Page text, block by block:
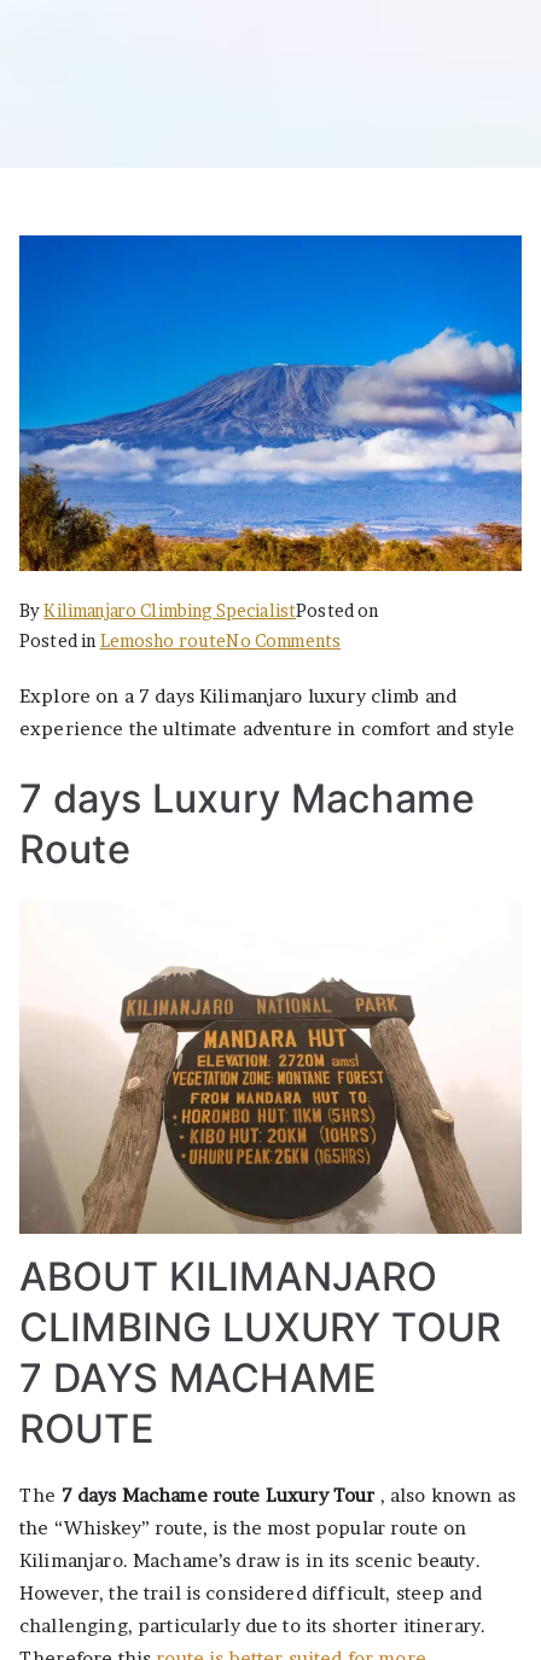
ByKilimanjaro Climbing SpecialistPosted on
Posted in Lemosho routeNo Comments
Best
Ultimate
Days
Luxury
Explore on a 7 days Kilimanjaro luxury climb and
experience the ultimate adventure in comfort and style
7 days Luxury Machame
Route
ABOUT KILIMANJARO
CLIMBING LUXURY TOUR
7 DAYS MACHAME
ROUTE
The 7 days Machame route Luxury Tour , also known as
the “Whiskey” route, is the most popular route on
Kilimanjaro. Machame’s draw is in its scenic beauty.
However, the trail is considered difficult, steep and
challenging, particularly due to its shorter itinerary.